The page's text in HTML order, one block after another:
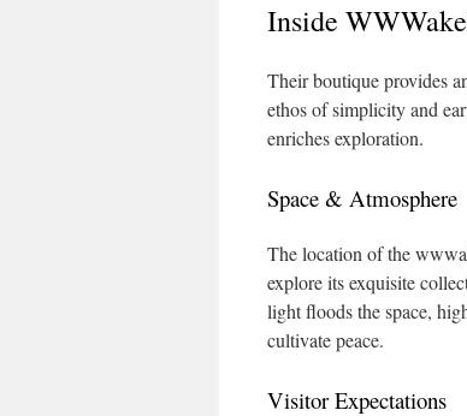
Inside
Their boutique provides
ethos of simplicity and
enriches exploration.
Space & Atmosphere
The location of the
explore its exquisite
light floods the space,
cultivate peace.
Visitor Expectations